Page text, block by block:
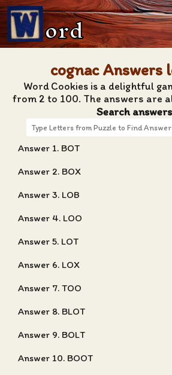
ord
cognac Answers
Word Cookies is a delightful
from 2 to 100. The answers are
Search answers
Answer 1. BOT
Answer 2. BOX
Answer 3. LOB
Answer 4. LOO
Answer 5. LOT
Answer 6. LOX
Answer 7. TOO
Answer 8. BLOT
Answer 9. BOLT
Answer 10. BOOT